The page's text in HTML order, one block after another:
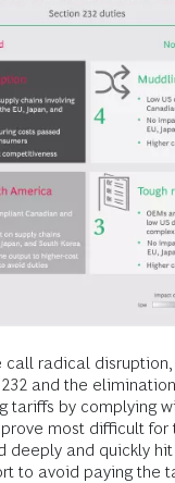
call radical
and the
tariffs by complying
most difficult for
deeply and quickly
to avoid paying the